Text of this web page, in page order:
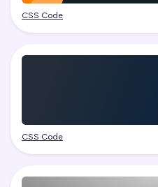
CSS Code
CSS Code